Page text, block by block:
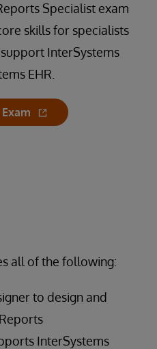
Specialist exam
skills for specialists
InterSystems
EHR.
all of the following:
to design and
InterSystems